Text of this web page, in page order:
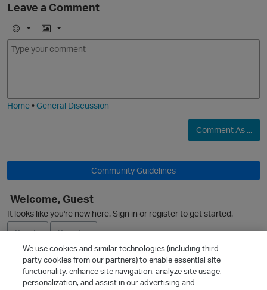
p
Leave a Comment
E
m
I
m
Home•General Discussion
Comment As ...
Community Guidelines
Welcome, Guest
It looks like you're new here. Sign in or register to get started.
Sign In
Register
Ask a Question
We use cookies and similar technologies (including third
party cookies from our partners) to enable essential site
functionality, enhance site navigation, analyze site usage,
personalization, and assist in our advertising and